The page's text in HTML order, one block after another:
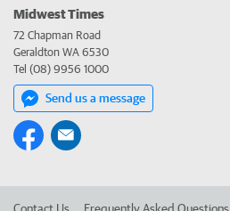
Midwest Times
72 Chapman Road
Geraldton WA 6530
Tel (08) 9956 1000
Send us a message